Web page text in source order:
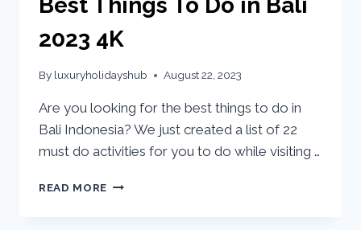
2023 4K
By luxuryholidayshub August 22, 2023
Are you looking for the best things to do in
Bali Indonesia? We just created a list of 22
must do activities for you to do while visiting …
READ MORE